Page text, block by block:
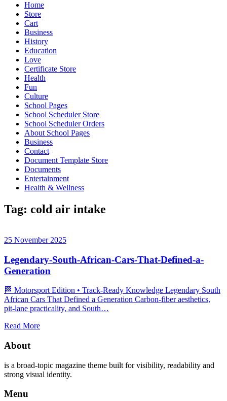
Home
Store
Cart
Business
History
Education
Love
Certificate Store
Health
Fun
Culture
School Pages
School Scheduler Store
School Scheduler Orders
About School Pages
Business
Contact
Document Template Store
Documents
Entertainment
Health & Wellness
Tag: cold air intake
25 November 2025
Legendary-South-African-Cars-That-Defined-a-
Generation
🏁 Motorsport Edition • Track‑Ready Knowledge Legendary South
African Cars That Defined a Generation Carbon‑fiber aesthetics,
pit‑lane practicality, and South…
Read More
About
is a broad-topic magazine theme built for visibility, readability and
strong visual identity.
Menu